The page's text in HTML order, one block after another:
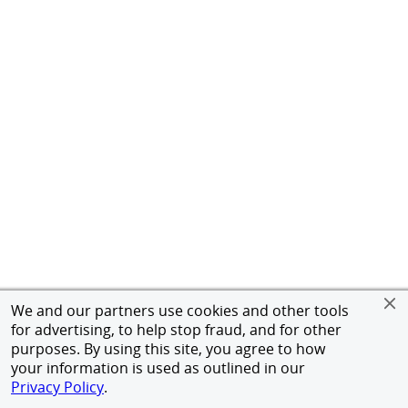
We and our partners use cookies and other tools
for advertising, to help stop fraud, and for other
purposes. By using this site, you agree to how
your information is used as outlined in our
Privacy Policy.